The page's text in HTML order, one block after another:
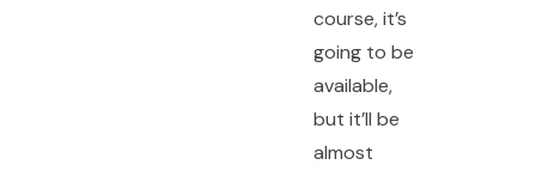
course, it’s
going to be
available,
but it’ll be
almost